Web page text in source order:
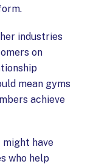
industries
on
mean gyms
achieve
might have
who help